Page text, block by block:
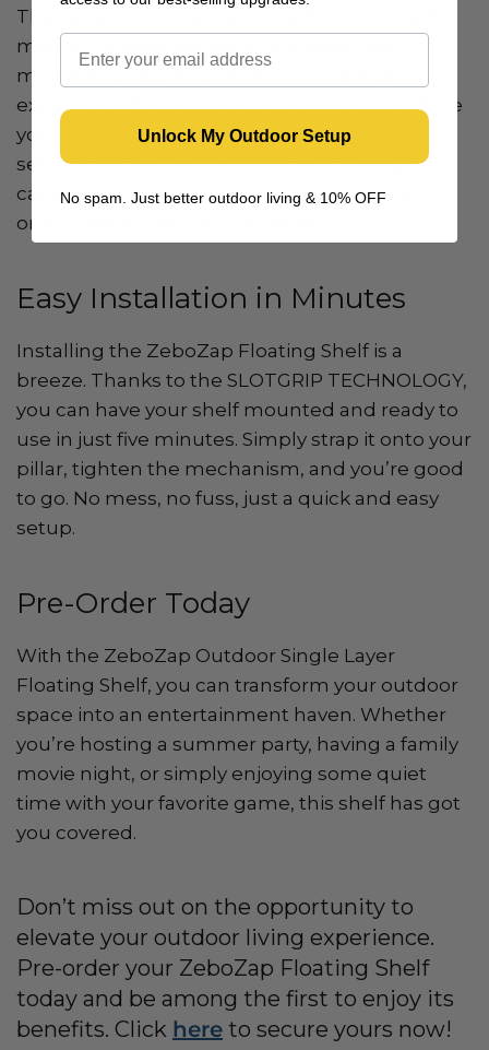
The versatility of the ZeboZap Floating Shelf
means the possibilities are endless. Use it to
mount soundbars for an enhanced audio
experience during outdoor movie nights. Place
your gaming console on it and enjoy gaming
sessions in the fresh air. Or, use it to keep your
cable box and other AV equipment neatly
organized and easily accessible.
Easy Installation in Minutes
Installing the ZeboZap Floating Shelf is a
breeze. Thanks to the SLOTGRIP TECHNOLOGY,
you can have your shelf mounted and ready to
use in just five minutes. Simply strap it onto your
pillar, tighten the mechanism, and you’re good
to go. No mess, no fuss, just a quick and easy
setup.
Pre-Order Today
With the ZeboZap Outdoor Single Layer
Floating Shelf, you can transform your outdoor
space into an entertainment haven. Whether
you’re hosting a summer party, having a family
movie night, or simply enjoying some quiet
time with your favorite game, this shelf has got
you covered.
Don’t miss out on the opportunity to
elevate your outdoor living experience.
Pre-order your ZeboZap Floating Shelf
today and be among the first to enjoy its
benefits. Click here to secure yours now!
Unlock My Outdoor Setup
No spam. Just better outdoor living & 10% OFF